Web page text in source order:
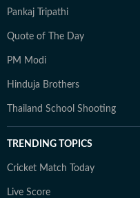
Pankaj Tripathi
Quote of The Day
PM Modi
Hinduja Brothers
Thailand School Shooting
TRENDING TOPICS
Cricket Match Today
Live Score